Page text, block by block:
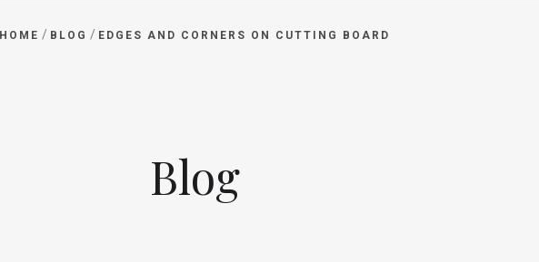
HOME / BLOG / EDGES AND CORNERS ON CUTTING BOARD
Blog